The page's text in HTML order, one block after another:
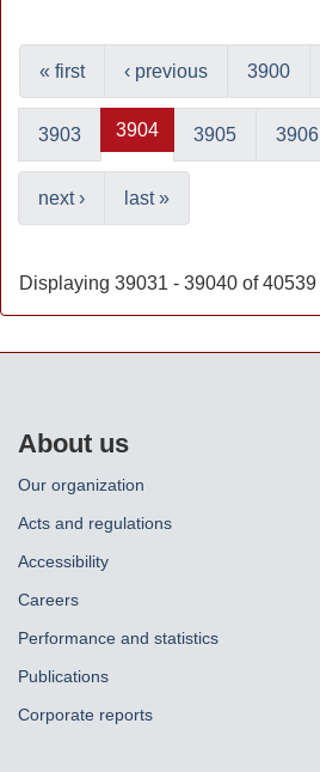
« first ‹ previous 3900
3903 3904 3905 3906
next › last »
Displaying 39031 - 39040 of 40539
About us
Our organization
Acts and regulations
Accessibility
Careers
Performance and statistics
Publications
Corporate reports